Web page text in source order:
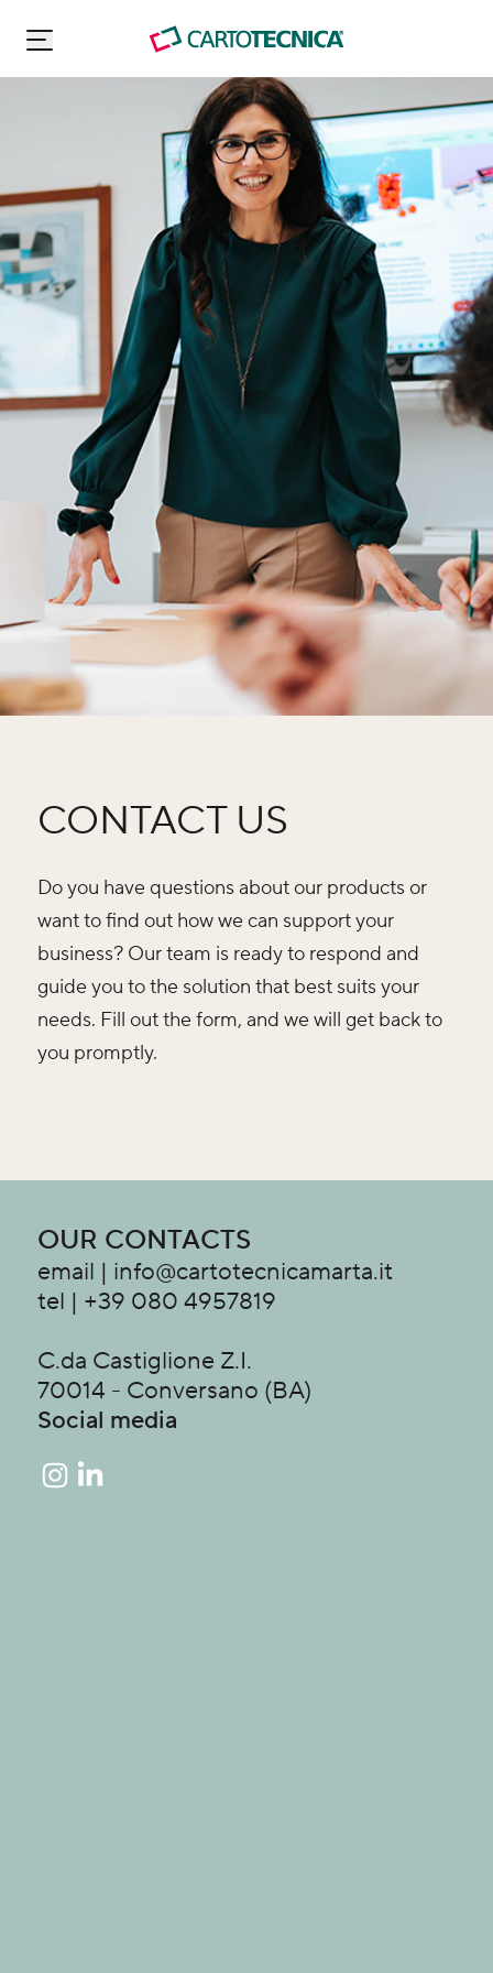
Carton Pack Group
CONTACT US
Do you have questions about our products or
want to find out how we can support your
business? Our team is ready to respond and
guide you to the solution that best suits your
needs. Fill out the form, and we will get back to
you promptly.
OUR CONTACTS
email | info@cartotecnicamarta.it
tel | +39 080 4957819
C.da Castiglione Z.I.
70014 - Conversano (BA)
Social media